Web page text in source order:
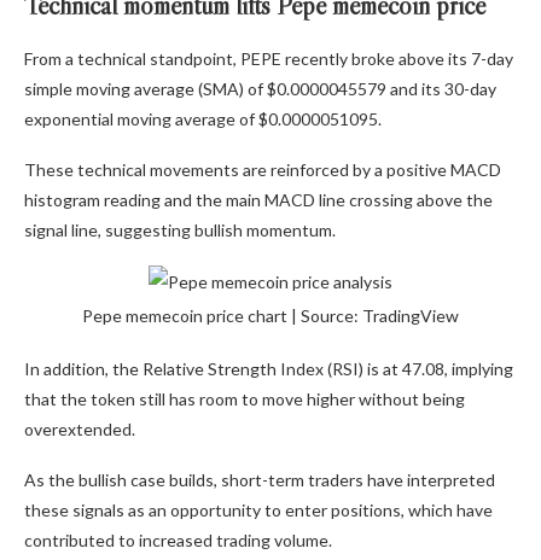
From a technical standpoint, PEPE recently broke above its 7-day
simple moving average (SMA) of $0.0000045579 and its 30-day
exponential moving average of $0.0000051095.
These technical movements are reinforced by a positive MACD
histogram reading and the main MACD line crossing above the
signal line, suggesting bullish momentum.
Pepe memecoin price chart | Source: TradingView
In addition, the Relative Strength Index (RSI) is at 47.08, implying
that the token still has room to move higher without being
overextended.
As the bullish case builds, short-term traders have interpreted
these signals as an opportunity to enter positions, which have
contributed to increased trading volume.